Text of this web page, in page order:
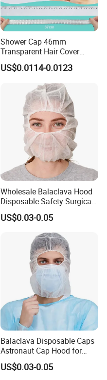
Shower Cap 46mm
Transparent Hair Cover
Disposable Shower Caps
US$0.0114-0.0123
Wholesale Balaclava Hood
Disposable Safety Surgical
Space Pirate Astronaut Cap
US$0.03-0.05
Balaclava Disposable Caps
Astronaut Cap Hood for
Food Processing Dust Proof
US$0.03-0.05